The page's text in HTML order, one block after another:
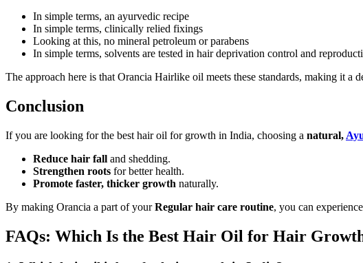
In simple terms, an ayurvedic recipe
In simple terms, clinically relied fixings
Looking at this, no mineral petroleum or parabens
In simple terms, solvents are tested in hair deprivation control and
The approach here is that Orancia Hairlike oil meets these standards, making it
Conclusion
If you are looking for the best hair oil for growth in India, choosing a natural,
Reduce hair fall and shedding.
Strengthen roots for better health.
Promote faster, thicker growth naturally.
By making Orancia a part of yourRegular hair care routine, you can
FAQs: Which Is the Best Hair Oil for Hair